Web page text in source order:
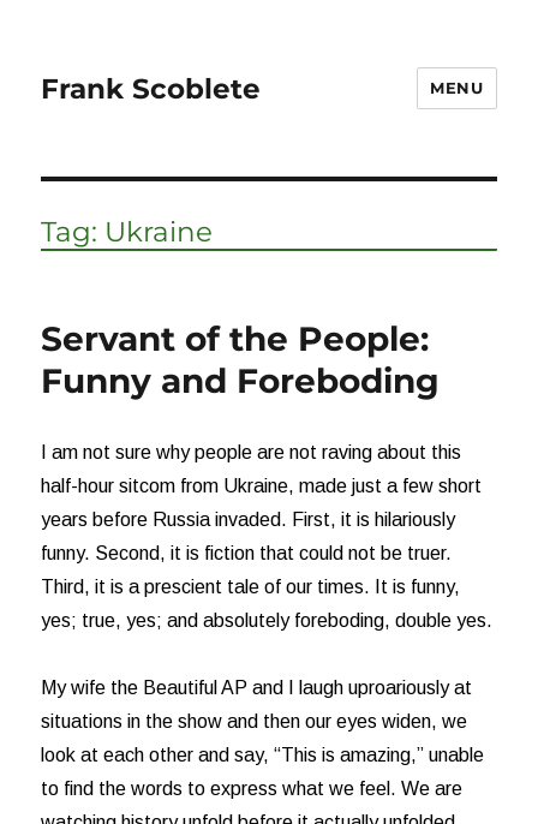
Frank Scoblete MENU
Tag: Ukraine
Servant of the People:
Funny and Foreboding
I am not sure why people are not raving about this
half-hour sitcom from Ukraine, made just a few short
years before Russia invaded. First, it is hilariously
funny. Second, it is fiction that could not be truer.
Third, it is a prescient tale of our times. It is funny,
yes; true, yes; and absolutely foreboding, double yes.
My wife the Beautiful AP and I laugh uproariously at
situations in the show and then our eyes widen, we
look at each other and say, “This is amazing,” unable
to find the words to express what we feel. We are